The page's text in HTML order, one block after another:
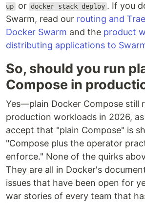
up or docker stack deploy . If you
Swarm, read our routing and
Docker Swarm and the product
distributing applications to
So, should you run
Compose in
Yes—plain Docker Compose still
production workloads in 2026,
accept that "plain Compose" is
"Compose plus the operator
enforce." None of the quirks
They are all in Docker's
issues that have been open for
war stories of every team that